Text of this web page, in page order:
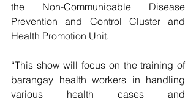
the Non-Communicable Disease
Prevention and Control Cluster and
Health Promotion Unit.
“This show will focus on the training of
barangay health workers in handling
various health cases and